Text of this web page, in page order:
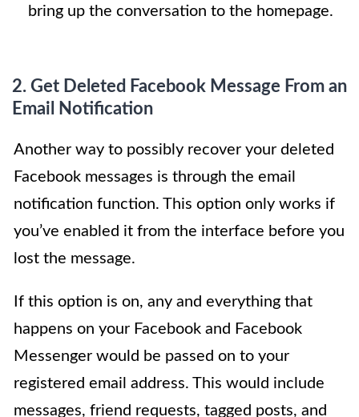
bring up the conversation to the homepage.
2. Get Deleted Facebook Message From an
Email Notification
Another way to possibly recover your deleted
Facebook messages is through the email
notification function. This option only works if
you’ve enabled it from the interface before you
lost the message.
If this option is on, any and everything that
happens on your Facebook and Facebook
Messenger would be passed on to your
registered email address. This would include
messages, friend requests, tagged posts, and